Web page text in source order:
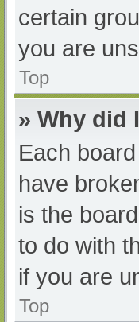
certain
you are
Top
» Why did
Each
have
is the
to do with
if you are
Top